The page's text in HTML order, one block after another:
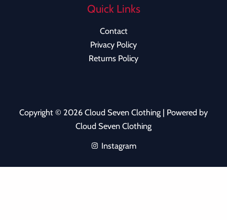
Quick Links
Contact
Privacy Policy
Returns Policy
Copyright © 2026 Cloud Seven Clothing | Powered by
Cloud Seven Clothing
Instagram